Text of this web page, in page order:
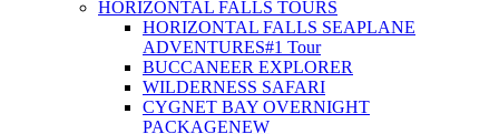
HORIZONTAL FALLS TOURS
HORIZONTAL FALLS SEAPLANE
ADVENTURES#1 Tour
BUCCANEER EXPLORER
WILDERNESS SAFARI
CYGNET BAY OVERNIGHT
PACKAGENEW